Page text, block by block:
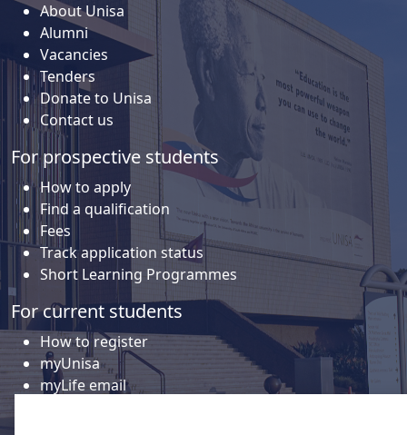
About Unisa
Alumni
Vacancies
Tenders
Donate to Unisa
Contact us
For prospective students
How to apply
Find a qualification
Fees
Track application status
Short Learning Programmes
For current students
How to register
myUnisa
myLife email